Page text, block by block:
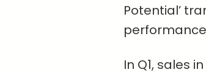
Potential’
In Q1, sales